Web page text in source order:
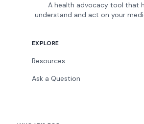
A health advocacy tool that
understand and act on your
EXPLORE
Resources
Ask a Question